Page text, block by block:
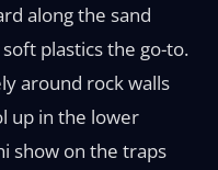
along the sand
plastics the go-to.
around rock walls
up in the lower
show on the traps